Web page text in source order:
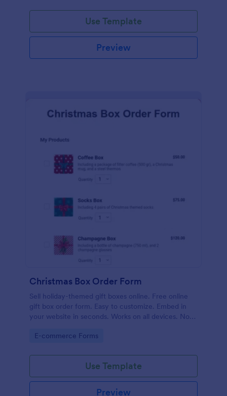
Use Template
Preview
Christmas Box Order Form
Sell holiday-themed gift boxes online. Free online
gift box order form. Easy to customize. Embed in
your website in seconds. Works on all devices. No
Go to Category:
E-commerce Forms
Use Template
Preview